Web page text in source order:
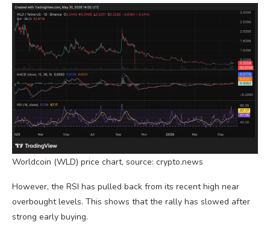
Worldcoin (WLD) price chart, source: crypto.news
However, the RSI has pulled back from its recent high near
overbought levels. This shows that the rally has slowed after
strong early buying.